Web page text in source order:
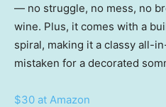
— no struggle, no mess, no
wine. Plus, it comes with a
spiral, making it a classy all-
mistaken for a decorated
$30 at Amazon